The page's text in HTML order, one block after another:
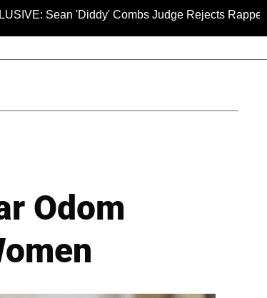
'Diddy' Combs Judge Rejects Rapper's
Odom